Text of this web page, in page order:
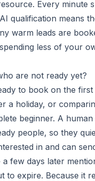
Every
qualification means
warm leads are
less of your
are not ready yet?
to book on the
a holiday, or
beginner. A
people, so they
in and can
a few days later
to expire. Because it